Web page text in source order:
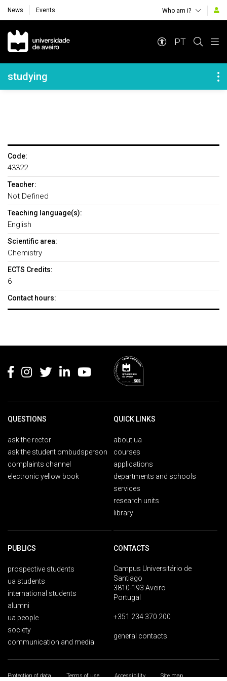
News Events Who am i?
Navegação Principal
PT
Navegação Lateral
studying
Code:
43322
Teacher:
Not Defined
Teaching language(s):
English
Scientific area:
Chemistry
ECTS Credits:
6
Contact hours:
QUESTIONS
ask the rector
ask the student ombudsperson
complaints channel
electronic yellow book
QUICK LINKS
about ua
courses
applications
departments and schools
services
research units
library
PUBLICS
prospective students
ua students
international students
alumni
ua people
society
communication and media
CONTACTS
Campus Universitário de
Santiago
3810-193 Aveiro
Portugal
+351 234 370 200
general contacts
Protection of data Terms of use Accessibility Site map